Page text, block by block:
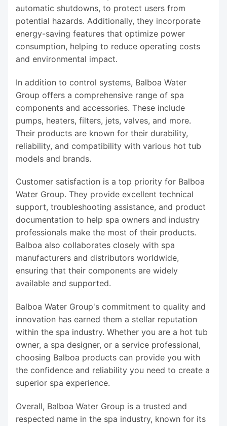
automatic shutdowns, to protect users from
potential hazards. Additionally, they incorporate
energy-saving features that optimize power
consumption, helping to reduce operating costs
and environmental impact.
In addition to control systems, Balboa Water
Group offers a comprehensive range of spa
components and accessories. These include
pumps, heaters, filters, jets, valves, and more.
Their products are known for their durability,
reliability, and compatibility with various hot tub
models and brands.
Customer satisfaction is a top priority for Balboa
Water Group. They provide excellent technical
support, troubleshooting assistance, and product
documentation to help spa owners and industry
professionals make the most of their products.
Balboa also collaborates closely with spa
manufacturers and distributors worldwide,
ensuring that their components are widely
available and supported.
Balboa Water Group's commitment to quality and
innovation has earned them a stellar reputation
within the spa industry. Whether you are a hot tub
owner, a spa designer, or a service professional,
choosing Balboa products can provide you with
the confidence and reliability you need to create a
superior spa experience.
Overall, Balboa Water Group is a trusted and
respected name in the spa industry, known for its